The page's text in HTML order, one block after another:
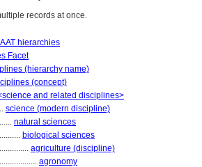
records at once.
hierarchies
Facet
(hierarchy name)
(concept)
and related disciplines>
science (modern discipline)
natural sciences
biological sciences
agriculture (discipline)
agronomy